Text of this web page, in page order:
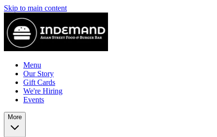
Skip to main content
Menu
Our Story
Gift Cards
We're Hiring
Events
More